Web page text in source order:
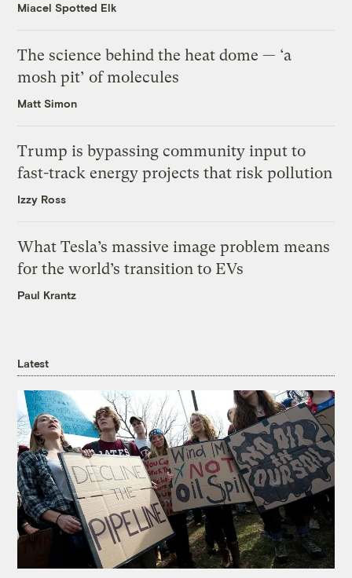
Miacel Spotted Elk
The science behind the heat dome — ‘a
mosh pit’ of molecules
Matt Simon
Trump is bypassing community input to
fast-track energy projects that risk pollution
Izzy Ross
What Tesla’s massive image problem means
for the world’s transition to EVs
Paul Krantz
Latest